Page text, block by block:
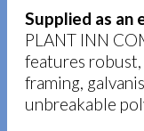
Supplied as an
PLANT INN
features
framing,
unbreakable